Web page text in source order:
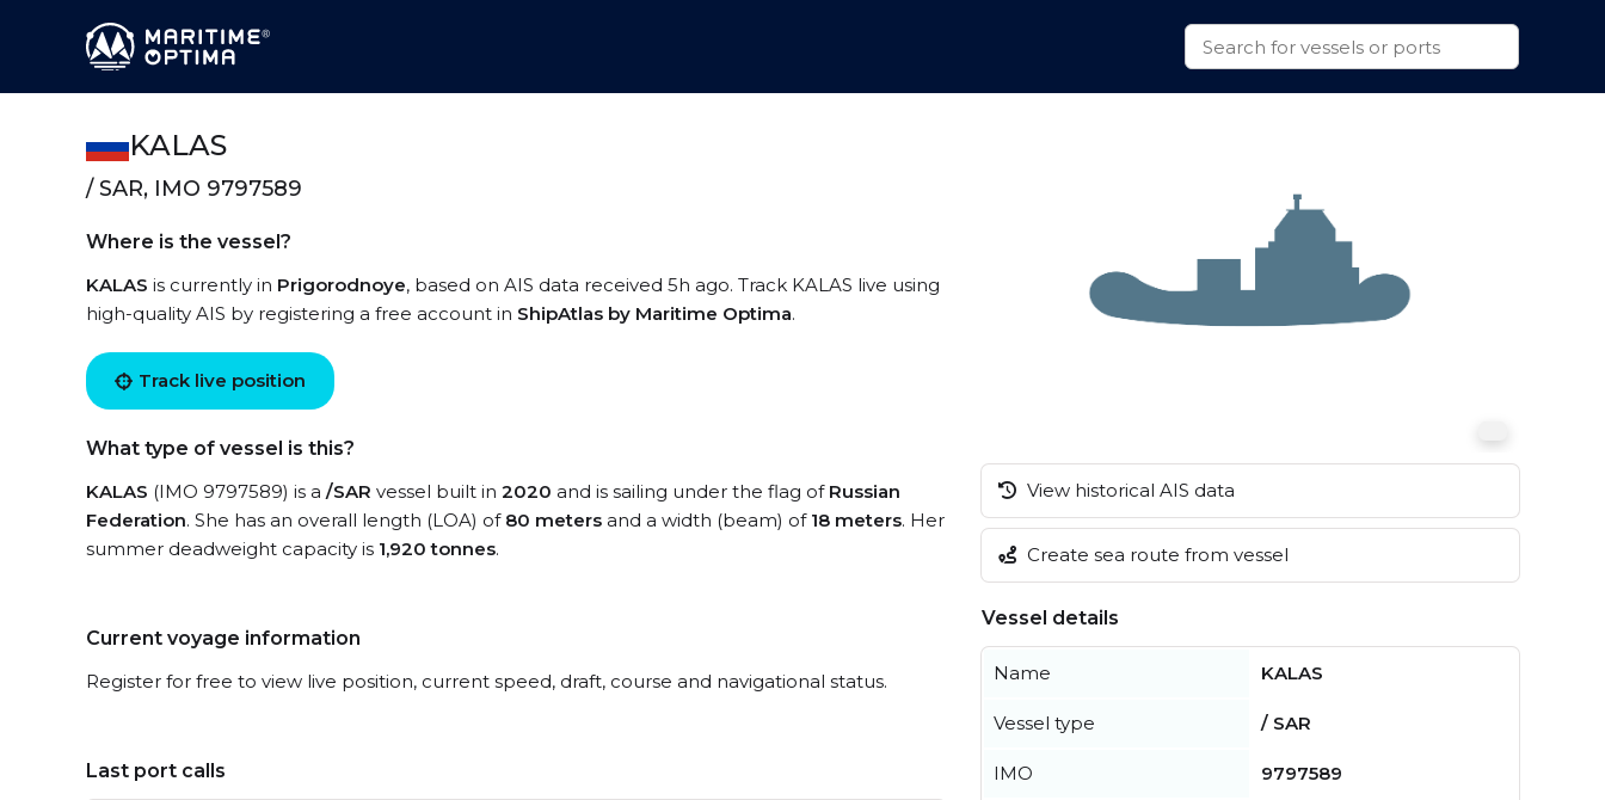
KALAS
/ SAR, IMO 9797589
Where is the vessel?
KALAS is currently in Prigorodnoye, based on AIS data received 5h ago. Track KALAS live using
high-quality AIS by registering a free account in ShipAtlas by Maritime Optima.
Track live position
What type of vessel is this?
KALAS (IMO 9797589) is a /SAR vessel built in 2020 and is sailing under the flag of Russian
Federation. She has an overall length (LOA) of 80 meters and a width (beam) of 18 meters. Her
summer deadweight capacity is 1,920 tonnes.
Current voyage information
Register for free to view live position, current speed, draft, course and navigational status.
Last port calls
View historical AIS data
Create sea route from vessel
Vessel details
Name KALAS
Vessel type / SAR
IMO 9797589